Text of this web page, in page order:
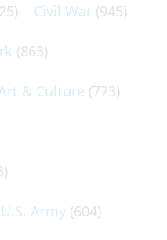
Civil War (945)
(863)
& Culture (773)
U.S. Army (604)